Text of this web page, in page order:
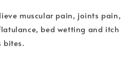
muscular pain, joints pain,
bed wetting and itch
bites.